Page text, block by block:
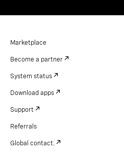
Marketplace
Become a partner
System status
Download apps
Support
Referrals
Global contact.